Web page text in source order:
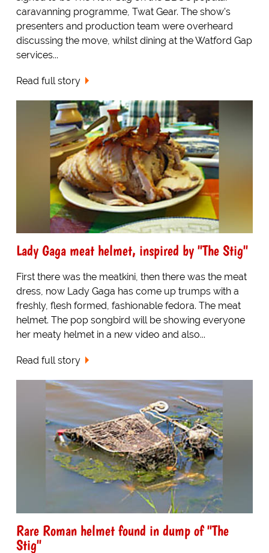
caravanning programme, Twat Gear. The show's
presenters and production team were overheard
discussing the move, whilst dining at the Watford Gap
services...
Read full story
Lady Gaga meat helmet, inspired by "The Stig"
First there was the meatkini, then there was the meat
dress, now Lady Gaga has come up trumps with a
freshly, flesh formed, fashionable fedora. The meat
helmet. The pop songbird will be showing everyone
her meaty helmet in a new video and also...
Read full story
Rare Roman helmet found in dump of "The
Stig"